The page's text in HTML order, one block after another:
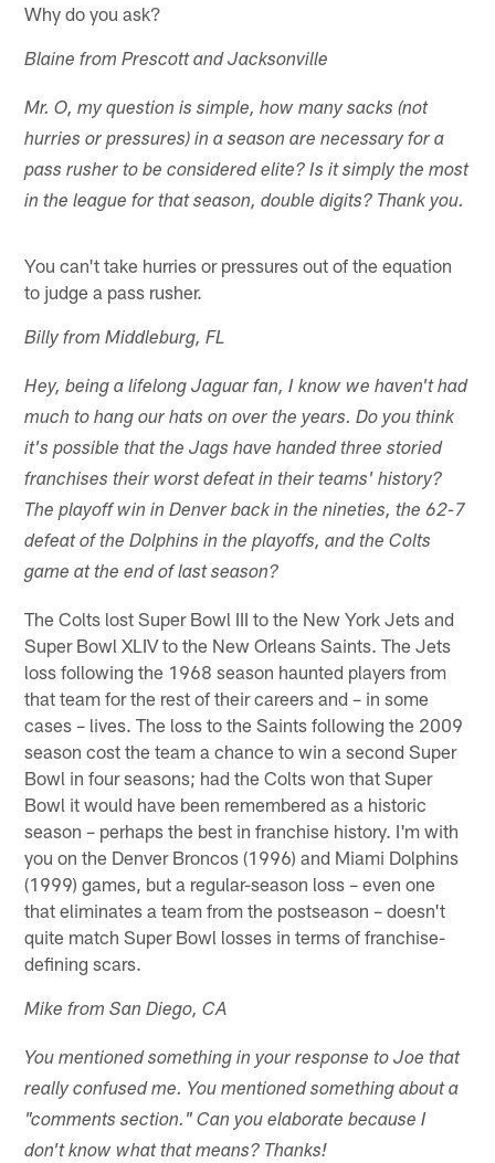
Why do you ask?
Blaine from Prescott and Jacksonville
Mr. O, my question is simple, how many sacks (not
hurries or pressures) in a season are necessary for a
pass rusher to be considered elite? Is it simply the most
in the league for that season, double digits? Thank you.
You can't take hurries or pressures out of the equation
to judge a pass rusher.
Billy from Middleburg, FL
Hey, being a lifelong Jaguar fan, I know we haven't had
much to hang our hats on over the years. Do you think
it's possible that the Jags have handed three storied
franchises their worst defeat in their teams' history?
The playoff win in Denver back in the nineties, the 62-7
defeat of the Dolphins in the playoffs, and the Colts
game at the end of last season?
The Colts lost Super Bowl III to the New York Jets and
Super Bowl XLIV to the New Orleans Saints. The Jets
loss following the 1968 season haunted players from
that team for the rest of their careers and – in some
cases – lives. The loss to the Saints following the 2009
season cost the team a chance to win a second Super
Bowl in four seasons; had the Colts won that Super
Bowl it would have been remembered as a historic
season – perhaps the best in franchise history. I'm with
you on the Denver Broncos (1996) and Miami Dolphins
(1999) games, but a regular-season loss – even one
that eliminates a team from the postseason – doesn't
quite match Super Bowl losses in terms of franchise-
defining scars.
Mike from San Diego, CA
You mentioned something in your response to Joe that
really confused me. You mentioned something about a
"comments section." Can you elaborate because I
don't know what that means? Thanks!